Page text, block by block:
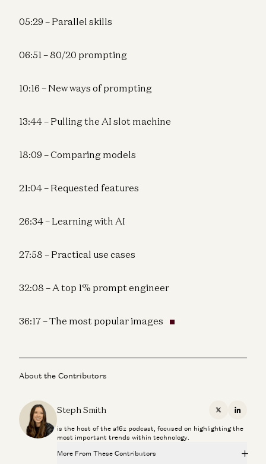
05:29 – Parallel skills
06:51 – 80/20 prompting
10:16 – New ways of prompting
13:44 – Pulling the AI slot machine
18:09 – Comparing models
21:04 – Requested features
26:34 – Learning with AI
27:58 – Practical use cases
32:08 – A top 1% prompt engineer
36:17 – The most popular images
About the Contributors
Steph Smith X
is the host of the a16z podcast, focused on highlighting the
most important trends within technology.
More From These Contributors